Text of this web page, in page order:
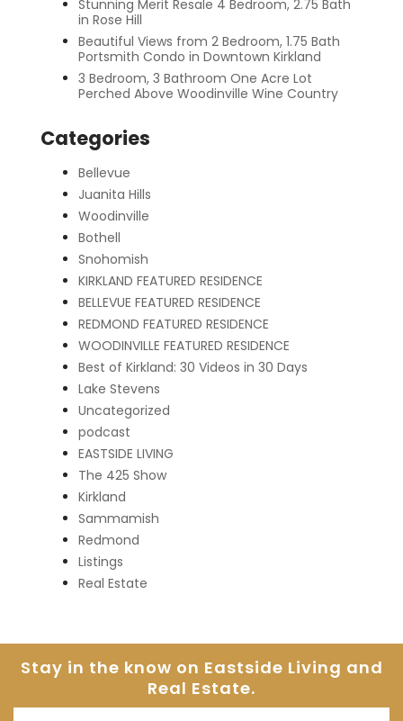
Stunning Merit Resale 4 Bedroom, 2.75 Bath
in Rose Hill
Beautiful Views from 2 Bedroom, 1.75 Bath
Portsmith Condo in Downtown Kirkland
3 Bedroom, 3 Bathroom One Acre Lot
Perched Above Woodinville Wine Country
Categories
Bellevue
Juanita Hills
Woodinville
Bothell
Snohomish
KIRKLAND FEATURED RESIDENCE
BELLEVUE FEATURED RESIDENCE
REDMOND FEATURED RESIDENCE
WOODINVILLE FEATURED RESIDENCE
Best of Kirkland: 30 Videos in 30 Days
Lake Stevens
Uncategorized
podcast
EASTSIDE LIVING
The 425 Show
Kirkland
Sammamish
Redmond
Listings
Real Estate
Stay in the know on Eastside Living and
Real Estate.